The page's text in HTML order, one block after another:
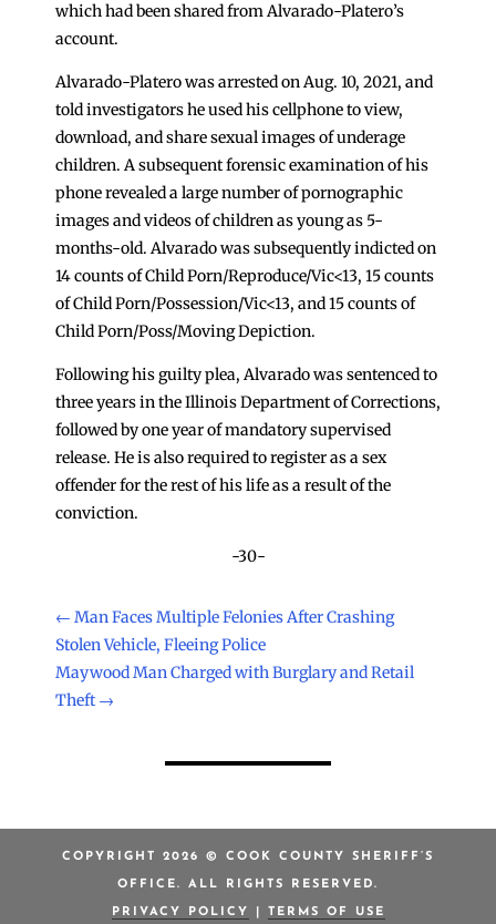
which had been shared from Alvarado-Platero’s
account.
Alvarado-Platero was arrested on Aug. 10, 2021, and
told investigators he used his cellphone to view,
download, and share sexual images of underage
children. A subsequent forensic examination of his
phone revealed a large number of pornographic
images and videos of children as young as 5-
months-old. Alvarado was subsequently indicted on
14 counts of Child Porn/Reproduce/Vic<13, 15 counts
of Child Porn/Possession/Vic<13, and 15 counts of
Child Porn/Poss/Moving Depiction.
Following his guilty plea, Alvarado was sentenced to
three years in the Illinois Department of Corrections,
followed by one year of mandatory supervised
release. He is also required to register as a sex
offender for the rest of his life as a result of the
conviction.
-30-
← Man Faces Multiple Felonies After Crashing
Stolen Vehicle, Fleeing Police
Maywood Man Charged with Burglary and Retail
Theft→
COPYRIGHT 2026 © COOK COUNTY SHERIFF’S
OFFICE. ALL RIGHTS RESERVED.
PRIVACY POLICY TERMS OF USE